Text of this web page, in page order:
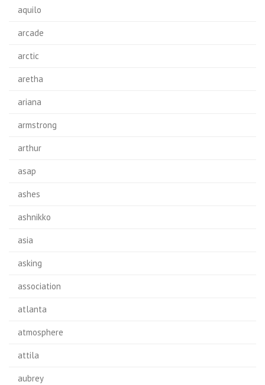
aquilo
arcade
arctic
aretha
ariana
armstrong
arthur
asap
ashes
ashnikko
asia
asking
association
atlanta
atmosphere
attila
aubrey